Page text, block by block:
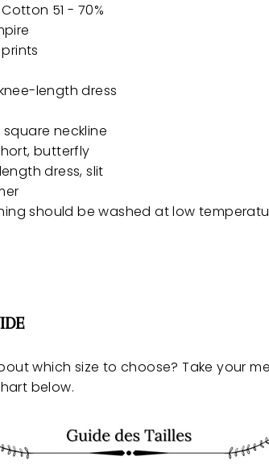
51 - 70%
length dress
neckline
butterfly
dress, slit
should be washed at low
which size to choose? Take your
below.